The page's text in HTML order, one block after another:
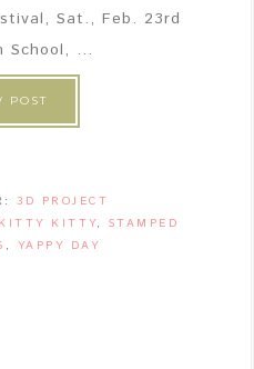
Sat., Feb. 23rd
School, ...
POST
3D PROJECT
KITTY, STAMPED
, YAPPY DAY